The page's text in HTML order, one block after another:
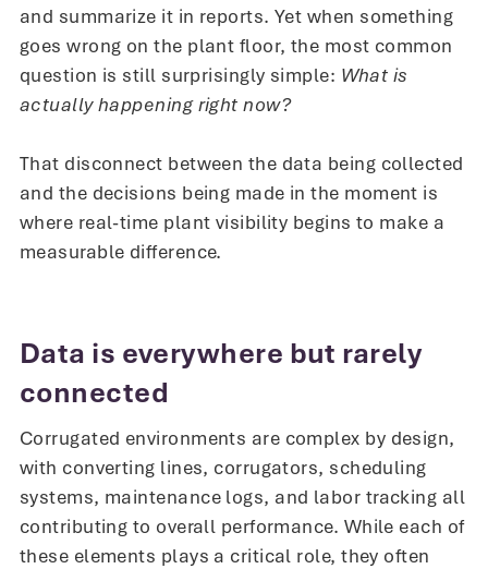
and summarize it in reports. Yet when something
goes wrong on the plant floor, the most common
question is still surprisingly simple: What is
actually happening right now?
That disconnect between the data being collected
and the decisions being made in the moment is
where real-time plant visibility begins to make a
measurable difference.
Data is everywhere but rarely
connected
Corrugated environments are complex by design,
with converting lines, corrugators, scheduling
systems, maintenance logs, and labor tracking all
contributing to overall performance. While each of
these elements plays a critical role, they often